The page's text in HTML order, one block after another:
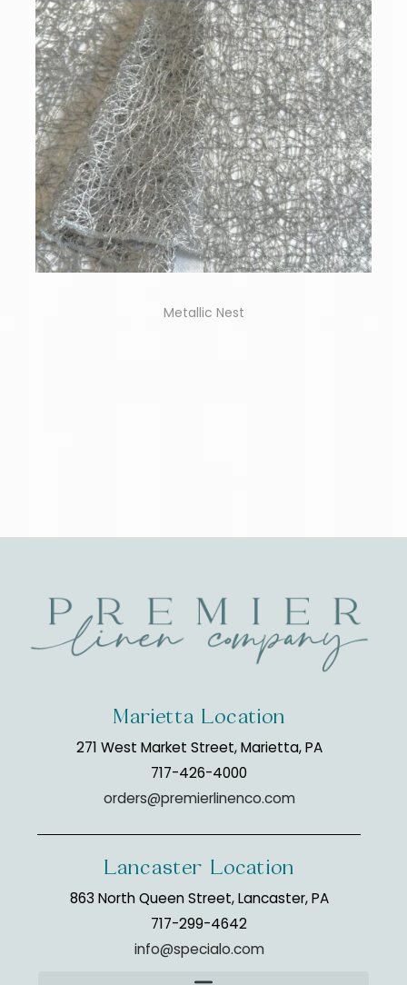
Metallic Nest
Marietta Location
271 West Market Street, Marietta, PA
717-426-4000
orders@premierlinenco.com
Lancaster Location
863 North Queen Street, Lancaster, PA
717-299-4642
info@specialo.com